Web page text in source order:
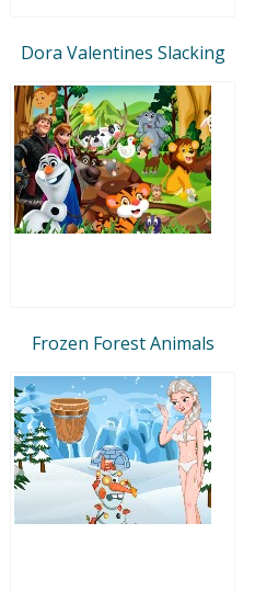
Dora Valentines Slacking
Frozen Forest Animals